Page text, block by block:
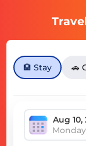
🏨 Stay 🚗
Monday